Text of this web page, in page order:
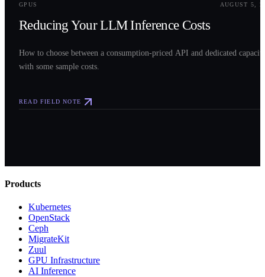
GPUS AUGUST 5,
Reducing Your LLM Inference Costs
How to choose between a consumption-priced API and dedicated
with some sample costs.
READ FIELD NOTE
Products
Kubernetes
OpenStack
Ceph
MigrateKit
Zuul
GPU Infrastructure
AI Inference